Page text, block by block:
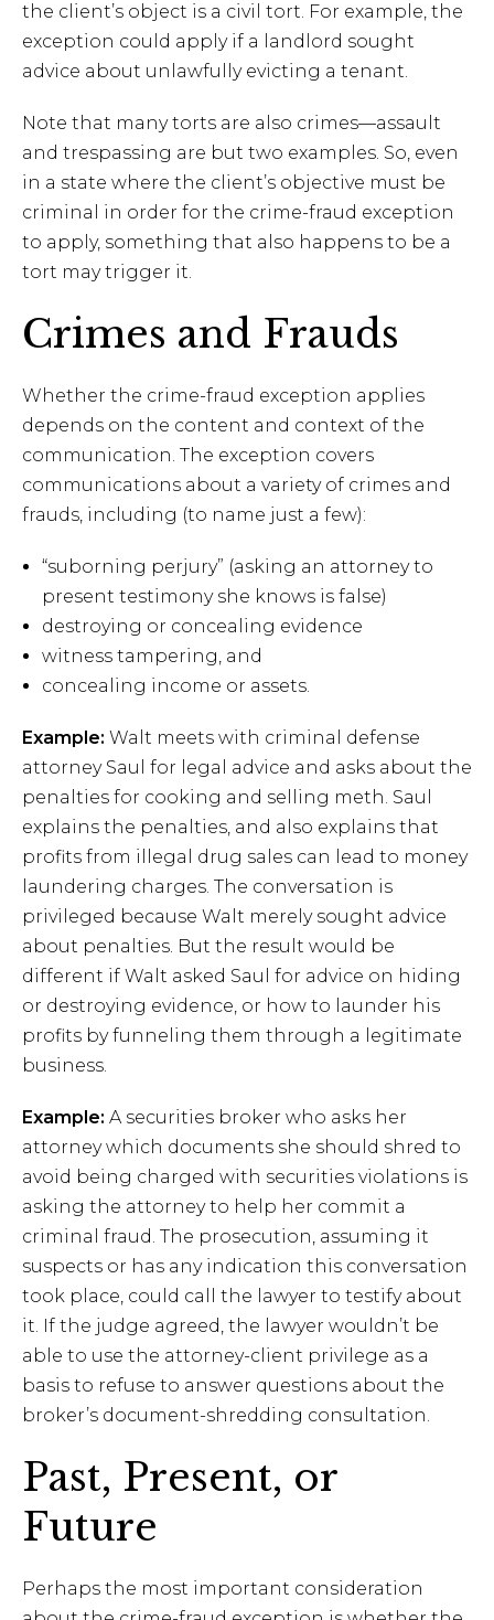
the client’s object is a civil tort. For example, the
exception could apply if a landlord sought
advice about unlawfully evicting a tenant.
Note that many torts are also crimes—assault
and trespassing are but two examples. So, even
in a state where the client’s objective must be
criminal in order for the crime-fraud exception
to apply, something that also happens to be a
tort may trigger it.
Crimes and Frauds
Whether the crime-fraud exception applies
depends on the content and context of the
communication. The exception covers
communications about a variety of crimes and
frauds, including (to name just a few):
“suborning perjury” (asking an attorney to
present testimony she knows is false)
destroying or concealing evidence
witness tampering, and
concealing income or assets.
Example: Walt meets with criminal defense
attorney Saul for legal advice and asks about the
penalties for cooking and selling meth. Saul
explains the penalties, and also explains that
profits from illegal drug sales can lead to money
laundering charges. The conversation is
privileged because Walt merely sought advice
about penalties. But the result would be
different if Walt asked Saul for advice on hiding
or destroying evidence, or how to launder his
profits by funneling them through a legitimate
business.
Example: A securities broker who asks her
attorney which documents she should shred to
avoid being charged with securities violations is
asking the attorney to help her commit a
criminal fraud. The prosecution, assuming it
suspects or has any indication this conversation
took place, could call the lawyer to testify about
it. If the judge agreed, the lawyer wouldn’t be
able to use the attorney-client privilege as a
basis to refuse to answer questions about the
broker’s document-shredding consultation.
Past, Present, or
Future
Perhaps the most important consideration